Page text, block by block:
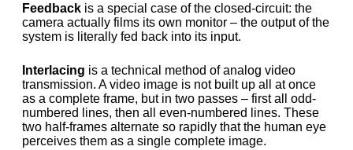
Feedback is a special case of the closed-circuit: the
camera actually films its own monitor – the output of the
system is literally fed back into its input.
Interlacing is a technical method of analog video
transmission. A video image is not built up all at once
as a complete frame, but in two passes – first all odd-
numbered lines, then all even-numbered lines. These
two half-frames alternate so rapidly that the human eye
perceives them as a single complete image.